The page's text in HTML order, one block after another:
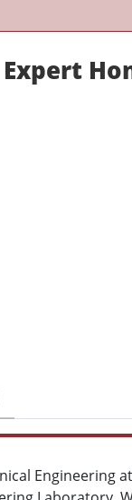
Engineering